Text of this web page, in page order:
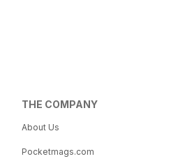
THE COMPANY
About Us
Pocketmags.com